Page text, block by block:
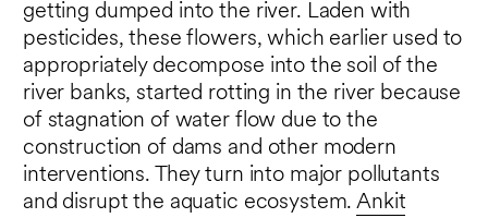
getting dumped into the river. Laden with
pesticides, these flowers, which earlier used to
appropriately decompose into the soil of the
river banks, started rotting in the river because
of stagnation of water flow due to the
construction of dams and other modern
interventions. They turn into major pollutants
and disrupt the aquatic ecosystem.Ankit